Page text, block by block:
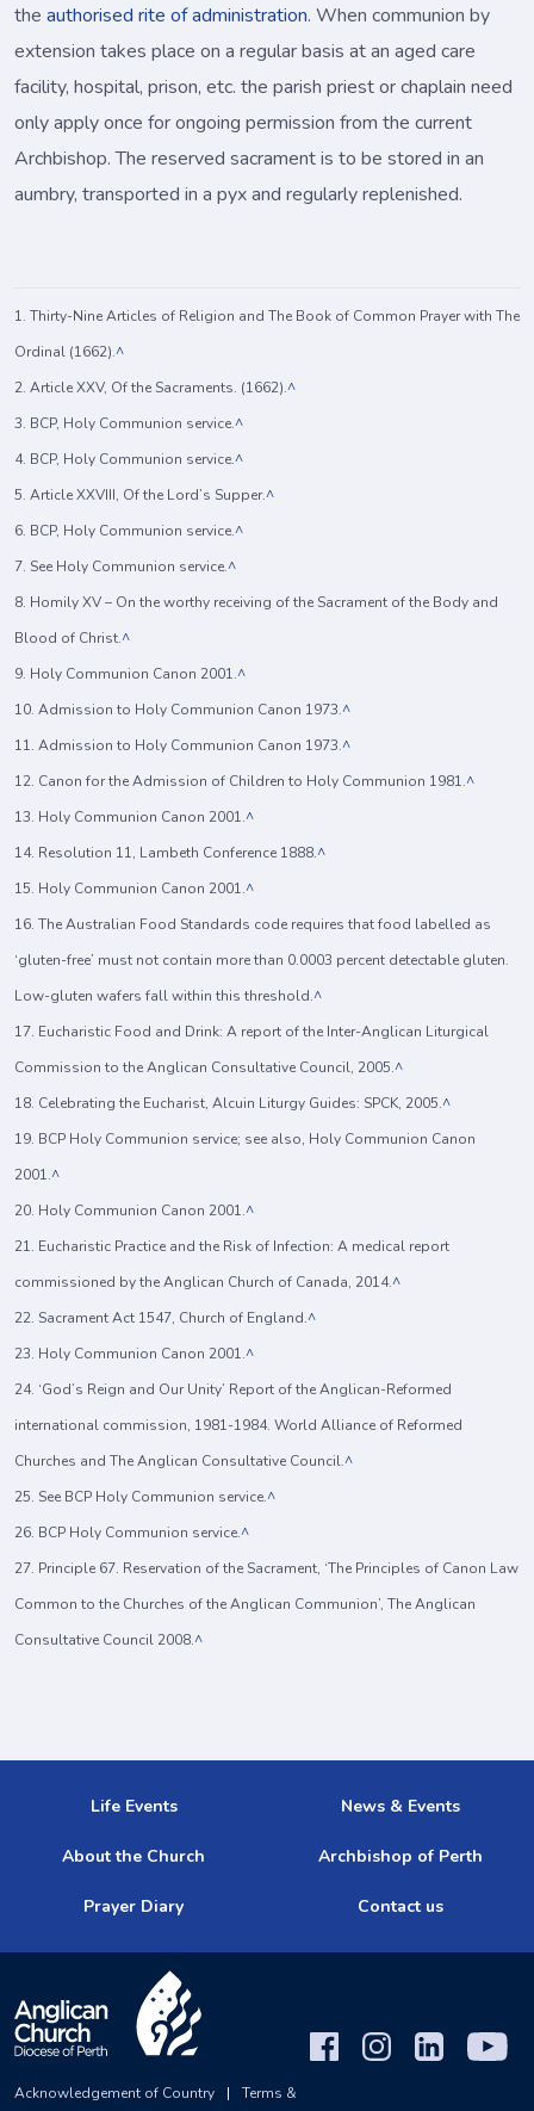
the authorised rite of administration. When communion by
extension takes place on a regular basis at an aged care
facility, hospital, prison, etc. the parish priest or chaplain need
only apply once for ongoing permission from the current
Archbishop. The reserved sacrament is to be stored in an
aumbry, transported in a pyx and regularly replenished.
1. Thirty-Nine Articles of Religion and The Book of Common Prayer with The
Ordinal (1662).^
2. Article XXV, Of the Sacraments. (1662).^
3. BCP, Holy Communion service.^
4. BCP, Holy Communion service.^
5. Article XXVIII, Of the Lord’s Supper.^
6. BCP, Holy Communion service.^
7. See Holy Communion service.^
8. Homily XV – On the worthy receiving of the Sacrament of the Body and
Blood of Christ.^
9. Holy Communion Canon 2001.^
10. Admission to Holy Communion Canon 1973.^
11. Admission to Holy Communion Canon 1973.^
12. Canon for the Admission of Children to Holy Communion 1981.^
13. Holy Communion Canon 2001.^
14. Resolution 11, Lambeth Conference 1888.^
15. Holy Communion Canon 2001.^
16. The Australian Food Standards code requires that food labelled as
‘gluten-free’ must not contain more than 0.0003 percent detectable gluten.
Low-gluten wafers fall within this threshold.^
17. Eucharistic Food and Drink: A report of the Inter-Anglican Liturgical
Commission to the Anglican Consultative Council, 2005.^
18. Celebrating the Eucharist, Alcuin Liturgy Guides: SPCK, 2005.^
19. BCP Holy Communion service; see also, Holy Communion Canon
2001.^
20. Holy Communion Canon 2001.^
21. Eucharistic Practice and the Risk of Infection: A medical report
commissioned by the Anglican Church of Canada, 2014.^
22. Sacrament Act 1547, Church of England.^
23. Holy Communion Canon 2001.^
24. ‘God’s Reign and Our Unity’ Report of the Anglican-Reformed
international commission, 1981-1984. World Alliance of Reformed
Churches and The Anglican Consultative Council.^
25. See BCP Holy Communion service.^
26. BCP Holy Communion service.^
27. Principle 67. Reservation of the Sacrament, ‘The Principles of Canon Law
Common to the Churches of the Anglican Communion’, The Anglican
Consultative Council 2008.^
Life Events News & Events
About the Church Archbishop of Perth
Prayer Diary Contact us
Acknowledgement of Country | Terms &